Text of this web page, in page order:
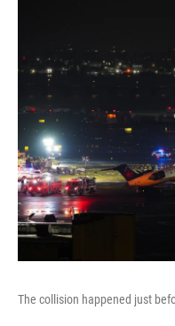
The collision happened just